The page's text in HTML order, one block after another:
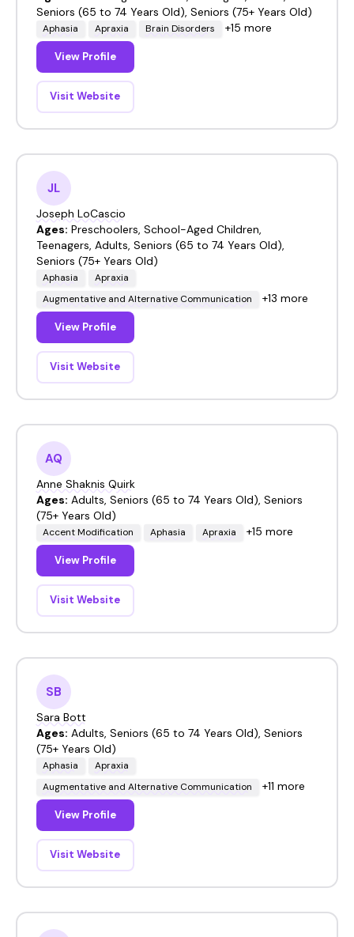
Seniors (65 to 74 Years Old), Seniors (75+ Years Old)
Aphasia Apraxia Brain Disorders +15 more
View Profile
Visit Website
JL
Joseph LoCascio
Ages: Preschoolers, School-Aged Children,
Teenagers, Adults, Seniors (65 to 74 Years Old),
Seniors (75+ Years Old)
Aphasia
Apraxia
Augmentative and Alternative Communication
+13 more
View Profile
Visit Website
AQ
Anne Shaknis Quirk
Ages: Adults, Seniors (65 to 74 Years Old), Seniors
(75+ Years Old)
Accent Modification Aphasia Apraxia +15 more
View Profile
Visit Website
SB
Sara Bott
Ages: Adults, Seniors (65 to 74 Years Old), Seniors
(75+ Years Old)
Aphasia
Apraxia
Augmentative and Alternative Communication
+11 more
View Profile
Visit Website